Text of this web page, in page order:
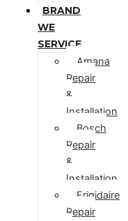
BRAND
WE
SERVICE
Amana
Repair
&
Installation
Bosch
Repair
&
Installation
Frigidaire
Repair